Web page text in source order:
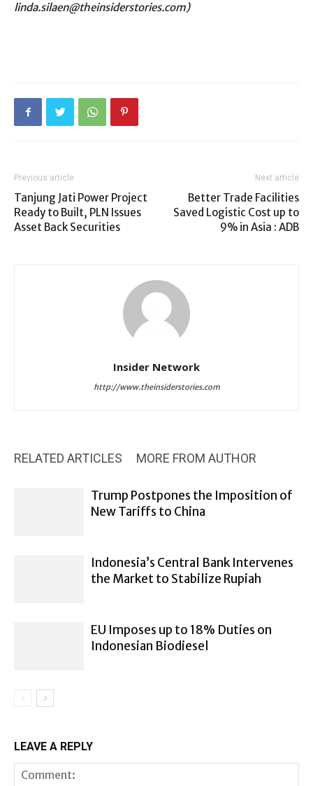
linda.silaen@theinsiderstories.com)
Previous article
Tanjung Jati Power Project
Ready to Built, PLN Issues
Asset Back Securities
Next article
Better Trade Facilities
Saved Logistic Cost up to
9% in Asia : ADB
Insider Network
http://www.theinsiderstories.com
RELATED ARTICLES MORE FROM AUTHOR
Trump Postpones the Imposition of
New Tariffs to China
Indonesia’s Central Bank Intervenes
the Market to Stabilize Rupiah
EU Imposes up to 18% Duties on
Indonesian Biodiesel
LEAVE A REPLY